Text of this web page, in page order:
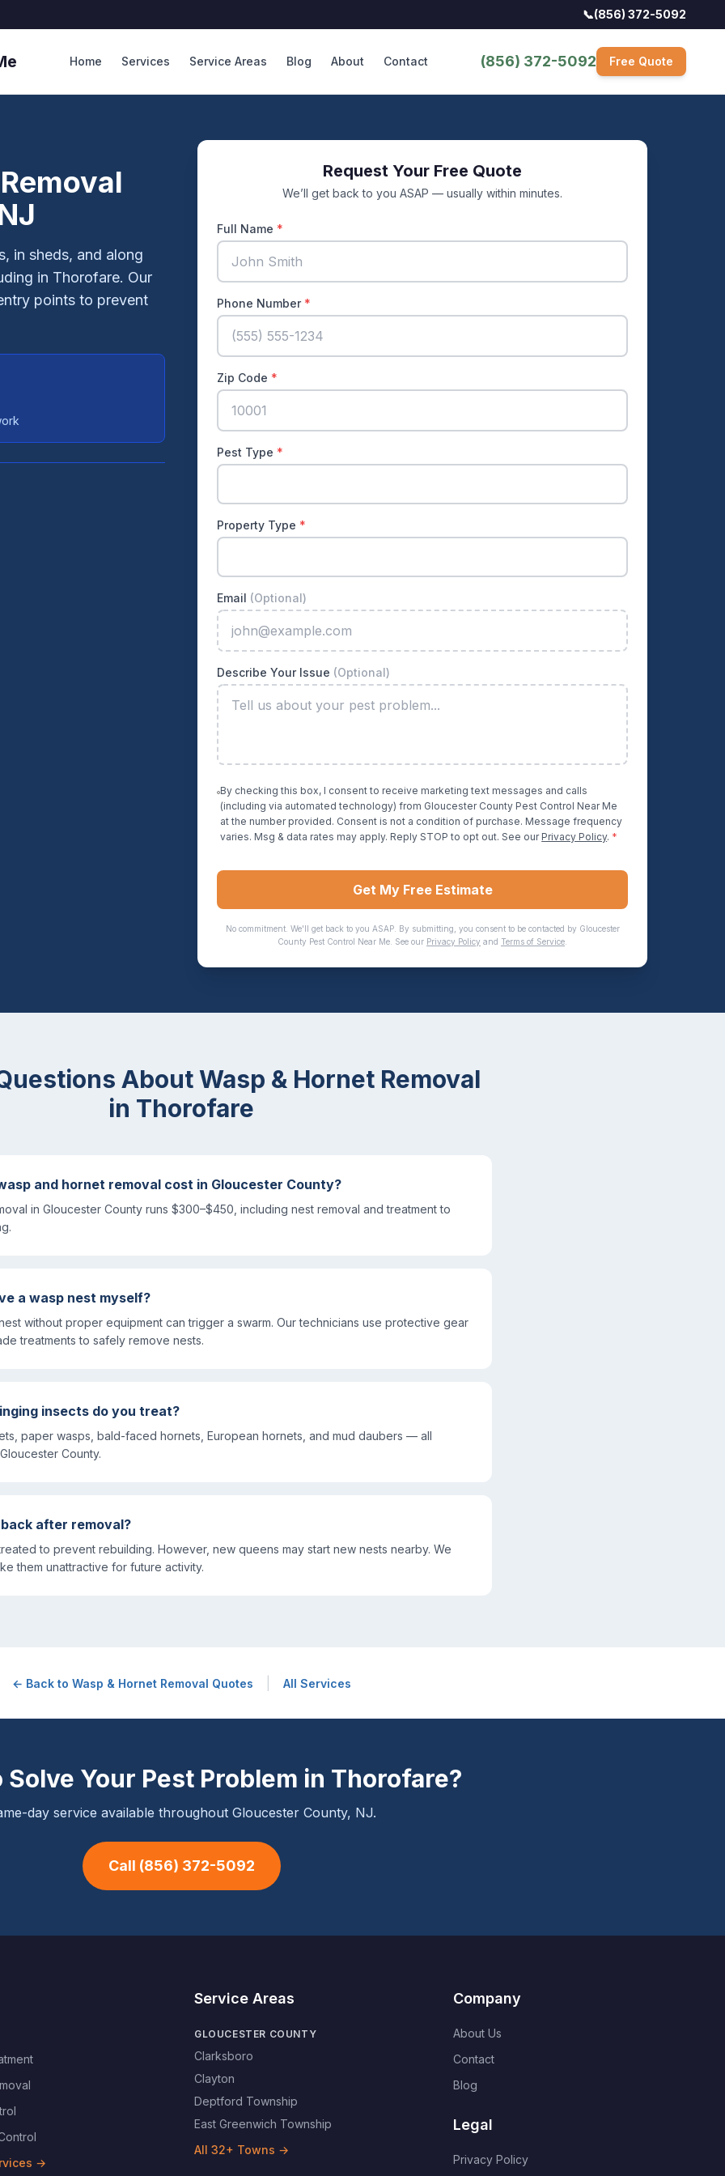
📞(856) 372-5092
Home Services Service Areas Blog About Contact (856) 372-5092 Free Quote
in sheds, and along
in Thorofare. Our
points to prevent
Request Your Free Quote
We’ll get back to you ASAP — usually within minutes.
Full Name *
Phone Number *
Zip Code *
Pest Type *
Property Type *
Email (Optional)
Describe Your Issue (Optional)
By checking this box, I consent to receive marketing text messages and calls
(including via automated technology) from Gloucester County Pest Control Near Me
at the number provided. Consent is not a condition of purchase. Message frequency
varies. Msg & data rates may apply. Reply STOP to opt out. See our Privacy Policy. *
Get My Free Estimate
No commitment. We'll get back to you ASAP. By submitting, you consent to be contacted by Gloucester
County Pest Control Near Me . See our Privacy Policy and Terms of Service
AboutWasp & Hornet Removal
in Thorofare
and hornet removal cost in Gloucester County?
in Gloucester County runs $300–$450, including nest removal and treatment to
a wasp nest myself?
without proper equipment can trigger a swarm. Our technicians use protective gear
treatments to safely remove nests.
insects do you treat?
paper wasps, bald-faced hornets, European hornets, and mud daubers — all
County.
after removal?
to prevent rebuilding. However, new queens may start new nests nearby. We
them unattractive for future activity.
← Back to Wasp & Hornet Removal Quotes All Services
Solve Your Pest Problem in Thorofare?
day service available throughout Gloucester County, NJ.
Call (856) 372-5092
→
Service Areas
GLOUCESTER COUNTY
Clarksboro
Clayton
Deptford Township
East Greenwich Township
All 32+ Towns →
Company
About Us
Contact
Blog
Legal
Privacy Policy